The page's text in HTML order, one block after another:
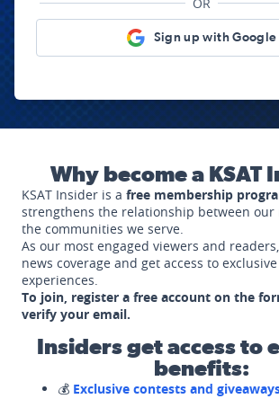
Sign up with Google
Why become a KSAT
KSAT Insider is a free membership
strengthens the relationship between our
the communities we serve.
As our most engaged viewers and
news coverage and get access to
experiences.
To join, register a free account on the
verify your email.
Insiders get access to
benefits:
💰 Exclusive contests and